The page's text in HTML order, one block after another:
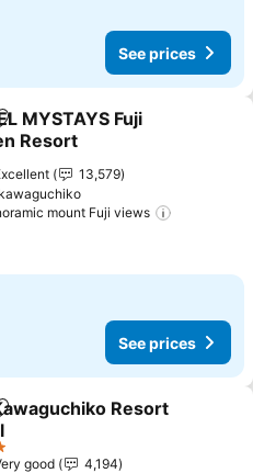
See prices
to favorites
MYSTAYS Fuji
Resort
13,579
mount Fuji views
See prices
to favorites
Resort
good
4,194